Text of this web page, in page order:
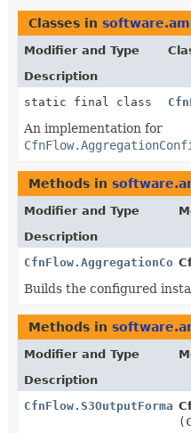
Classes in
Modifier and Type
Description
static final class
An implementation for
Methods in
Modifier and Type
Description
Builds the configured
Methods in
Modifier and Type
Description
(